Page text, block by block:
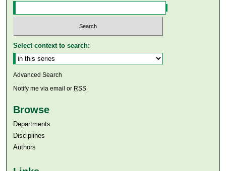
Select context to search:
Advanced Search
Notify me via email or RSS
Browse
Departments
Disciplines
Authors